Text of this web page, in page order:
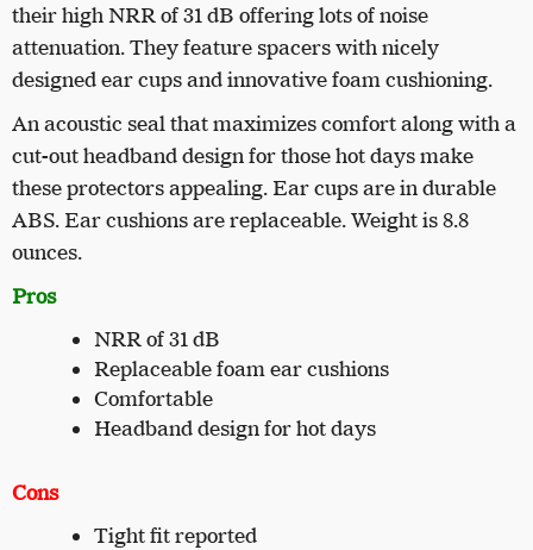
their high NRR of 31 dB offering lots of noise
attenuation. They feature spacers with nicely
designed ear cups and innovative foam cushioning.
An acoustic seal that maximizes comfort along with a
cut-out headband design for those hot days make
these protectors appealing. Ear cups are in durable
ABS. Ear cushions are replaceable. Weight is 8.8
ounces.
Pros
NRR of 31 dB
Replaceable foam ear cushions
Comfortable
Headband design for hot days
Cons
Tight fit reported